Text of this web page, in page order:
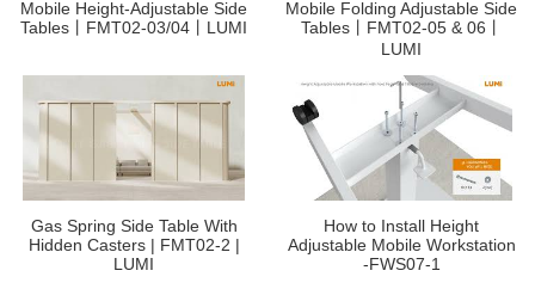
Mobile Height-Adjustable Side
Tables丨FMT02-03/04丨LUMI
Mobile Folding Adjustable Side
Tables丨FMT02-05 & 06丨
LUMI
Gas Spring Side Table With
Hidden Casters | FMT02-2 |
LUMI
How to Install Height
Adjustable Mobile Workstation
-FWS07-1